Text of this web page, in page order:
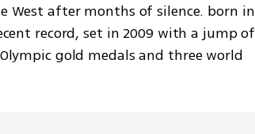
West after months of silence. born in
record, set in 2009 with a jump of
gold medals and three world